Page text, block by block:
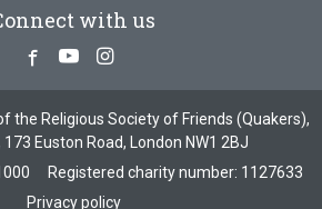
with us
Facebook
YoutubeInstagram
the Religious Society of Friends (Quakers),
173 Euston Road, London NW1 2BJ
Registered charity number: 1127633
Privacy policy